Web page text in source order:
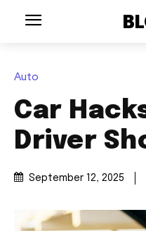
Auto
Car
Driver
September 12, 2025